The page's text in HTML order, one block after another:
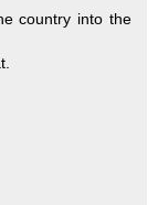
country into the